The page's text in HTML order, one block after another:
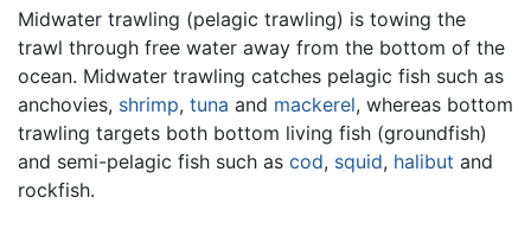
Midwater trawling (pelagic trawling) is towing the
trawl through free water away from the bottom of the
ocean. Midwater trawling catches pelagic fish such as
anchovies, shrimp, tuna and mackerel, whereas bottom
trawling targets both bottom living fish (groundfish)
and semi-pelagic fish such as cod, squid, halibut and
rockfish.